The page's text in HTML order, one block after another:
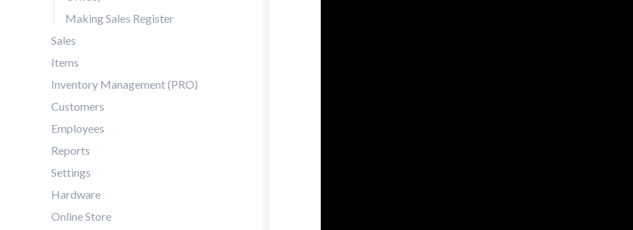
Making Sales Register
Sales
Items
Inventory Management (PRO)
Customers
Employees
Reports
Settings
Hardware
Online Store